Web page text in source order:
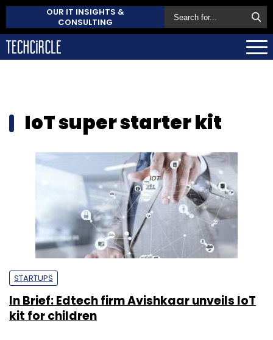
OUR IT INSIGHTS &
CONSULTING
IoT super starter kit
STARTUPS
In Brief: Edtech firm Avishkaar unveils IoT
kit for children